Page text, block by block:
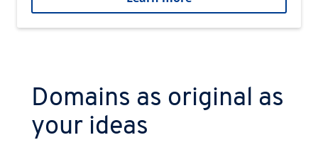
Domains as original as
your ideas